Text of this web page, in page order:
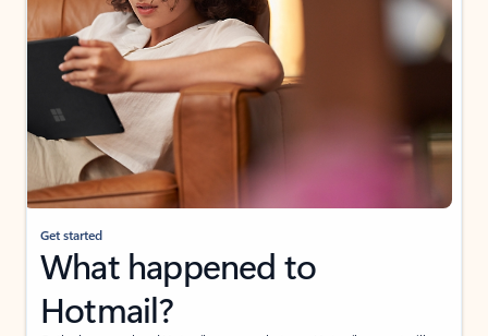
Get started
What happened to
Hotmail?